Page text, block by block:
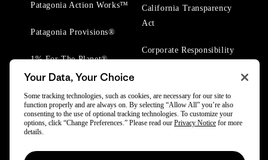
Patagonia Action Works™
Patagonia Provisions®
1% For The Planet®
California Transparency
Act
Corporate Responsibility
Your Data, Your Choice
Some tracking technologies, such as cookies, are necessary for our site to
function properly and are always on. By selecting “Allow All” you’re also
consenting to the use of optional tracking technologies. To customize your
options, click “Change Preferences.” Please read our Privacy Notice for more
details.